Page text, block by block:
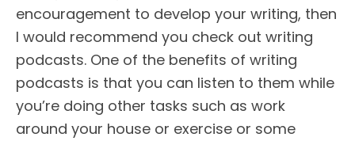
encouragement to develop your writing, then
I would recommend you check out writing
podcasts. One of the benefits of writing
podcasts is that you can listen to them while
you’re doing other tasks such as work
around your house or exercise or some